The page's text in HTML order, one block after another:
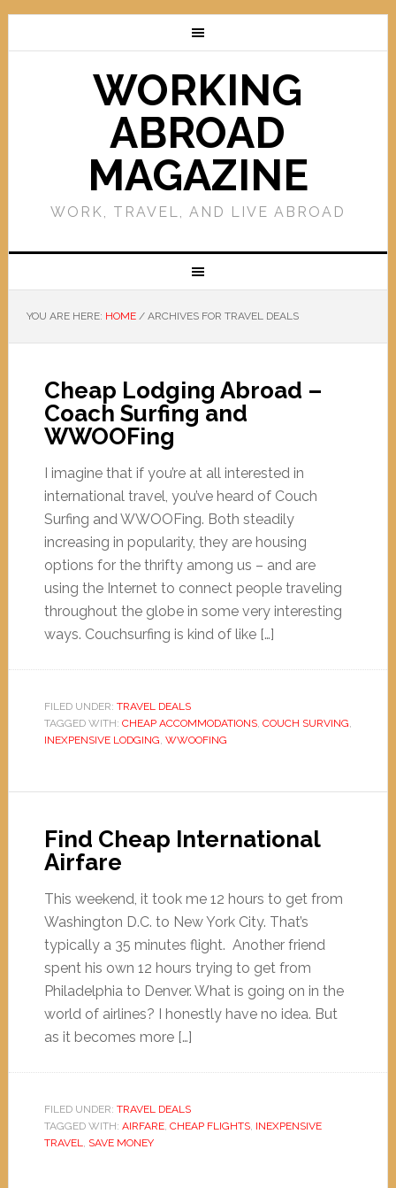
WORKING
ABROAD
MAGAZINE
WORK, TRAVEL, AND LIVE ABROAD
YOU ARE HERE: HOME /ARCHIVES FOR TRAVEL DEALS
Cheap Lodging Abroad –
Coach Surfing and
WWOOFing
I imagine that if you’re at all interested in
international travel, you’ve heard of Couch
Surfing and WWOOFing. Both steadily
increasing in popularity, they are housing
options for the thrifty among us – and are
using the Internet to connect people traveling
throughout the globe in some very interesting
ways. Couchsurfing is kind of like […]
FILED UNDER: TRAVEL DEALS
TAGGED WITH: CHEAP ACCOMMODATIONS, COUCH SURVING,
INEXPENSIVE LODGING, WWOOFING
Find Cheap International
Airfare
This weekend, it took me 12 hours to get from
Washington D.C. to New York City. That’s
typically a 35 minutes flight. Another friend
spent his own 12 hours trying to get from
Philadelphia to Denver. What is going on in the
world of airlines? I honestly have no idea. But
as it becomes more […]
FILED UNDER: TRAVEL DEALS
TAGGED WITH: AIRFARE, CHEAP FLIGHTS, INEXPENSIVE
TRAVEL, SAVE MONEY